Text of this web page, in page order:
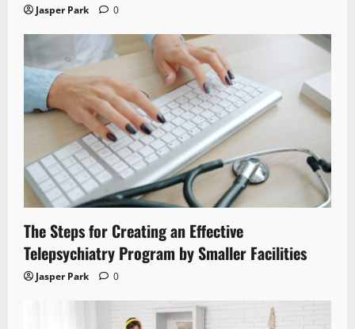
Jasper Park 0
The Steps for Creating an Effective
Telepsychiatry Program by Smaller Facilities
Jasper Park 0